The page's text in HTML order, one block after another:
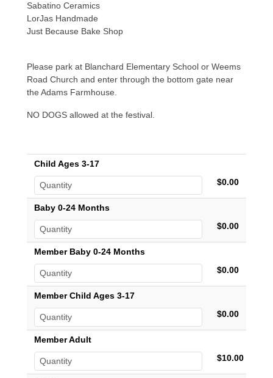
Sabatino Ceramics
LorJas Handmade
Just Because Bake Shop
Please park at Blanchard Elementary School or Weems
Road Church and enter through the bottom gate near
the Adams Farmhouse.
NO DOGS allowed at the festival.
Child Ages 3-17
$0.00
Baby 0-24 Months
$0.00
Member Baby 0-24 Months
$0.00
Member Child Ages 3-17
$0.00
Member Adult
$10.00